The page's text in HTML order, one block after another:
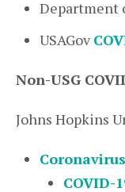
Department
USAGov
Non-USG
Johns Hopkins
COVID-